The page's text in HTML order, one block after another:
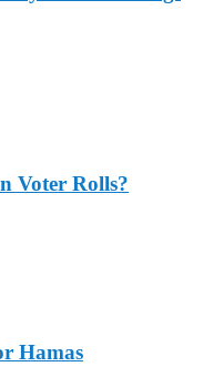
Voter Rolls?
Hamas